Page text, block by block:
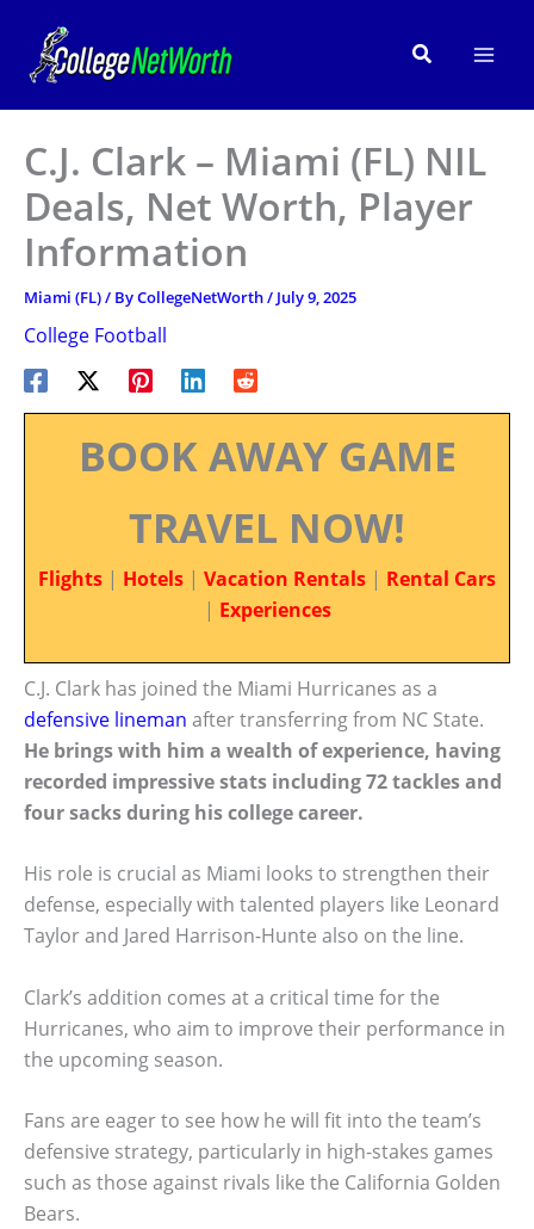
content
Search
C.J. Clark – Miami (FL) NIL
Deals, Net Worth, Player
Information
Miami (FL)/ ByCollegeNetWorth/ July 9, 2025
College Football
BOOK AWAY GAME
TRAVEL NOW!
Flights | Hotels | Vacation Rentals | Rental Cars
| Experiences
C.J. Clark has joined the Miami Hurricanes as a
defensive lineman after transferring from NC State.
He brings with him a wealth of experience, having
recorded impressive stats including 72 tackles and
four sacks during his college career.
His role is crucial as Miami looks to strengthen their
defense, especially with talented players like Leonard
Taylor and Jared Harrison-Hunte also on the line.
Clark’s addition comes at a critical time for the
Hurricanes, who aim to improve their performance in
the upcoming season.
Fans are eager to see how he will fit into the team’s
defensive strategy, particularly in high-stakes games
such as those against rivals like the California Golden
Bears.